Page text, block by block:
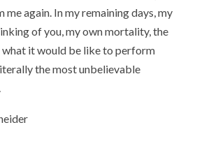
me again. In my remaining days, my
of you, my own mortality, the
it would be like to perform
the most unbelievable